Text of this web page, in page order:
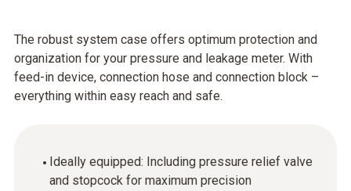
The robust system case offers optimum protection and
organization for your pressure and leakage meter. With
feed-in device, connection hose and connection block –
everything within easy reach and safe.
Ideally equipped: Including pressure relief valve
and stopcock for maximum precision